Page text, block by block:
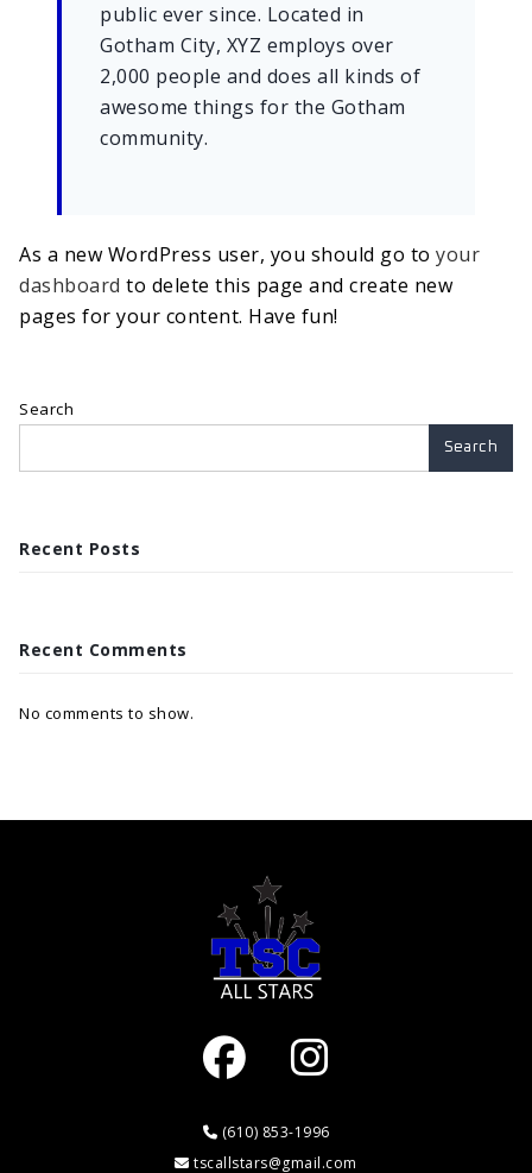
public ever since. Located in
Gotham City, XYZ employs over
2,000 people and does all kinds of
awesome things for the Gotham
community.
As a new WordPress user, you should go to your
dashboard to delete this page and create new
pages for your content. Have fun!
Search
Search
Recent Posts
Recent Comments
No comments to show.
(610) 853-1996
tscallstars@gmail.com